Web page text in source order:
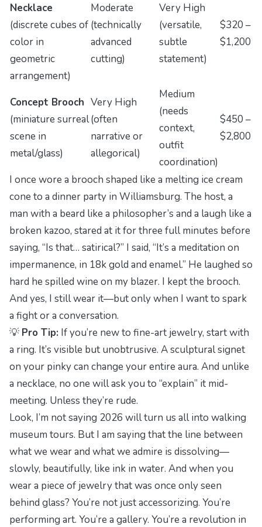
Necklace
(discrete cubes of
color in
geometric
arrangement)
Moderate
(technically
advanced
cutting)
Very High
(versatile,
subtle
statement)
$320 –
$1,200
Concept Brooch
(miniature surreal
scene in
metal/glass)
Very High
(often
narrative or
allegorical)
Medium
(needs
context,
outfit
coordination)
$450 –
$2,800
I once wore a brooch shaped like a melting ice cream
cone to a dinner party in Williamsburg. The host, a
man with a beard like a philosopher’s and a laugh like a
broken kazoo, stared at it for three full minutes before
saying, “Is that… satirical?” I said, “It’s a meditation on
impermanence, in 18k gold and enamel.” He laughed so
hard he spilled wine on my blazer. I kept the brooch.
And yes, I still wear it—but only when I want to spark
a fight or a conversation.
💡 Pro Tip: If you’re new to fine-art jewelry, start with
a ring. It’s visible but unobtrusive. A sculptural signet
on your pinky can change your entire aura. And unlike
a necklace, no one will ask you to “explain” it mid-
meeting. Unless they’re rude.
Look, I’m not saying 2026 will turn us all into walking
museum tours. But I am saying that the line between
what we wear and what we admire is dissolving—
slowly, beautifully, like ink in water. And when you
wear a piece of jewelry that was once only seen
behind glass? You’re not just accessorizing. You’re
performing art. You’re a gallery. You’re a revolution in